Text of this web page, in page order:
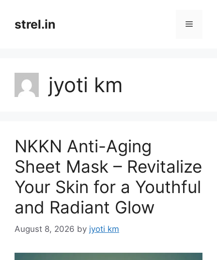
contentstrel.in Menu
jyoti km
NKKN Anti-Aging
Sheet Mask – Revitalize
Your Skin for a Youthful
and Radiant Glow
August 8, 2026 by jyoti km